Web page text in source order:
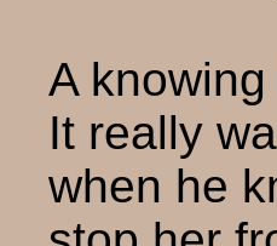
A
It really
when he